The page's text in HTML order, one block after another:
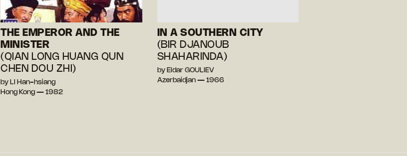
THE EMPEROR AND THE
MINISTER
(QIAN LONG HUANG QUN
CHEN DOU ZHI)
by LI Han-hsiang
Hong Kong — 1982
IN A SOUTHERN CITY
(BIR DJANOUB
SHAHARINDA)
by Eldar GOULIEV
Azerbaidjan — 1966